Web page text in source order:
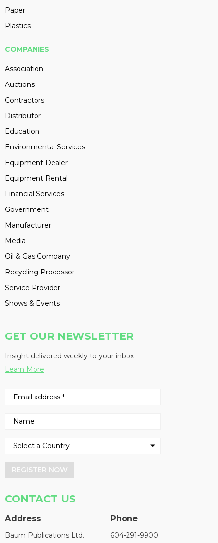
Paper
Plastics
COMPANIES
Association
Auctions
Contractors
Distributor
Education
Environmental Services
Equipment Dealer
Equipment Rental
Financial Services
Government
Manufacturer
Media
Oil & Gas Company
Recycling Processor
Service Provider
Shows & Events
GET OUR NEWSLETTER
Insight delivered weekly to your inbox
Learn More
REGISTER NOW
CONTACT US
Address
Baum Publications Ltd.
Phone
604-291-9900